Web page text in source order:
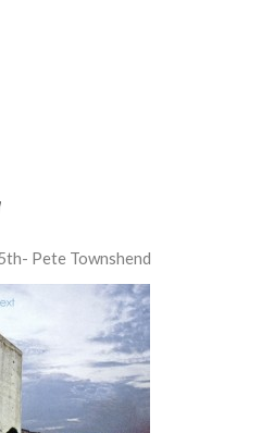
Pete Townshend